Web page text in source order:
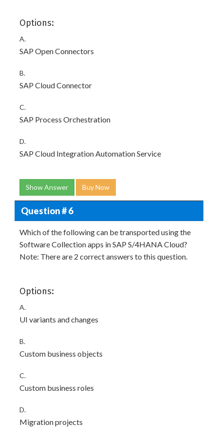
Options:
A.
SAP Open Connectors
B.
SAP Cloud Connector
C.
SAP Process Orchestration
D.
SAP Cloud Integration Automation Service
Show Answer Buy Now
Question # 6
Which of the following can be transported using the
Software Collection apps in SAP S/4HANA Cloud?
Note: There are 2 correct answers to this question.
Options:
A.
UI variants and changes
B.
Custom business objects
C.
Custom business roles
D.
Migration projects